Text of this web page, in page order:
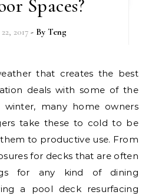
Spaces?
2017 - ByTeng
deals with some of the
winter, many home owners
take these to cold to be
to productive use. From
for decks that are often
for any kind of dining
a pool deck resurfacing